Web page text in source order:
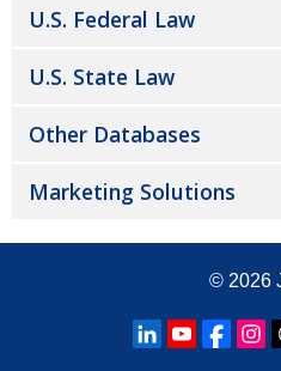
U.S. Federal Law
U.S. State Law
Other Databases
Marketing Solutions
© 2026